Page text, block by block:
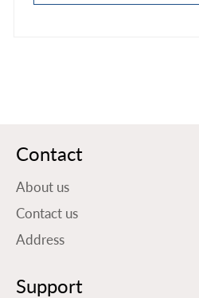
Contact
About us
Contact us
Address
Support